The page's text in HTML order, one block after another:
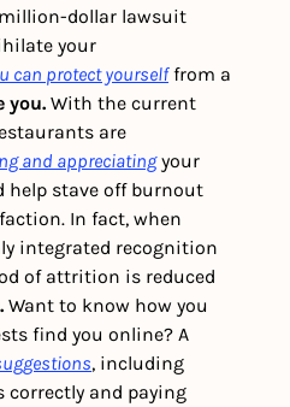
dollar lawsuit
your
can protect yourself from a
you. With the current
are
and appreciating your
help stave off burnout
In fact, when
integrated recognition
of attrition is reduced
Want to know how you
find you online? A
, including
correctly and paying